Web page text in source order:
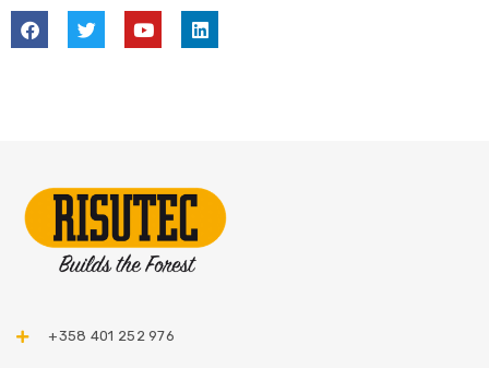
+358 401 252 976​